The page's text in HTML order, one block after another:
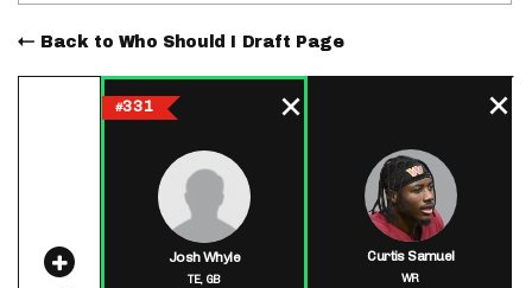
Back to Who Should I Draft Page
#331
Josh Whyle
TE, GB
Curtis Samuel
WR